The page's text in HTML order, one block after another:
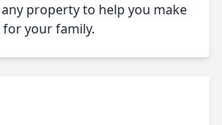
property to help you make
your family.